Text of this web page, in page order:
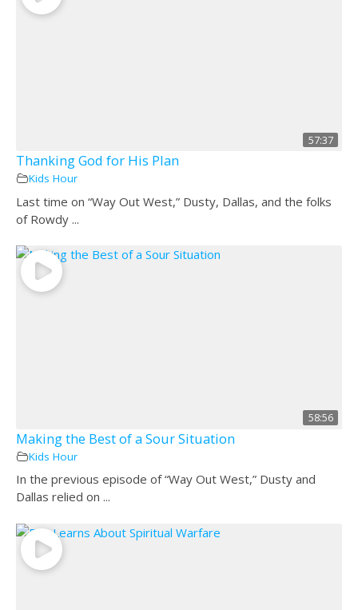
57:37
Thanking God for His Plan
Kids Hour
Last time on “Way Out West,” Dusty, Dallas, and the folks
of Rowdy ...
58:56
Making the Best of a Sour Situation
Kids Hour
In the previous episode of “Way Out West,” Dusty and
Dallas relied on ...